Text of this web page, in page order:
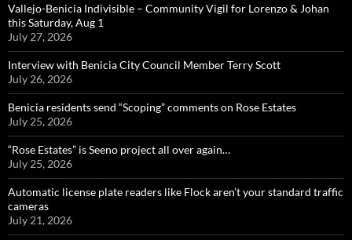
Vallejo-Benicia Indivisible – Community Vigil for Lorenzo & Johan
this Saturday, Aug 1
July 27, 2026
Interview with Benicia City Council Member Terry Scott
July 26, 2026
Benicia residents send “Scoping” comments on Rose Estates
July 25, 2026
“Rose Estates” is Seeno project all over again…
July 25, 2026
Automatic license plate readers like Flock aren’t your standard traffic
cameras
July 21, 2026